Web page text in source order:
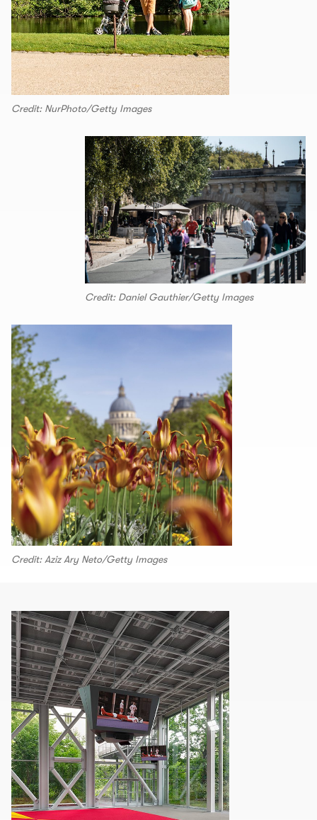
Credit: NurPhoto/Getty Images
Credit: Daniel Gauthier/Getty Images
Credit: Aziz Ary Neto/Getty Images